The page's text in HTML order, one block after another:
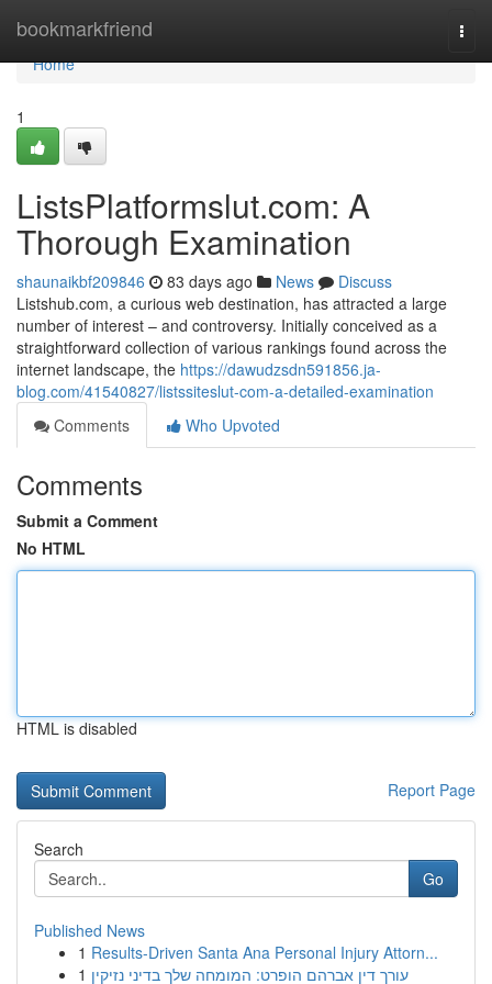
bookmarkfriend
Home
Home
1
ListsPlatformslut.com: A
Thorough Examination
shaunaikbf209846 83 days ago News
Discuss
Listshub.com, a curious web destination, has attracted a large
number of interest – and controversy. Initially conceived as a
straightforward collection of various rankings found across the
internet landscape, the https://dawudzsdn591856.ja-
blog.com/41540827/listssiteslut-com-a-detailed-examination
Comments
Who Upvoted
Comments
Submit a Comment
No HTML
HTML is disabled
Report Page
Search
Go
Published News
1 Results-Driven Santa Ana Personal Injury Attorn...
1 עורך דין אברהם הופרט: המומחה שלך בדיני נזיקין